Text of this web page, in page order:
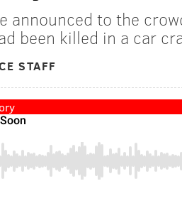
announced to the
been killed in a car
STAFF